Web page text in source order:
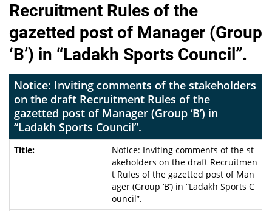
Recruitment Rules of the
gazetted post of Manager (Group
‘B’) in “Ladakh Sports Council”.
Notice: Inviting comments of the stakeholders
on the draft Recruitment Rules of the
gazetted post of Manager (Group ‘B’) in
“Ladakh Sports Council”.
Notice: Inviting comments of the st
akeholders on the draft Recruitmen
t Rules of the gazetted post of Man
ager (Group ‘B’) in “Ladakh Sports C
ouncil”.